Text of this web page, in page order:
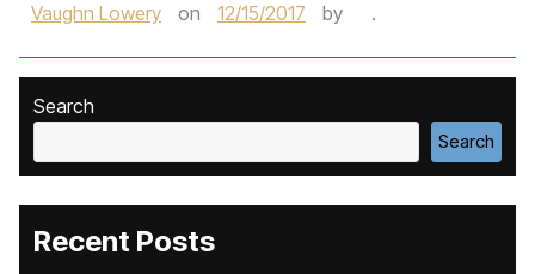
Vaughn Lowery
on 12/15/2017 by .
Search
Search
Recent Posts